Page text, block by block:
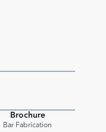
Brochure
Bar Fabrication